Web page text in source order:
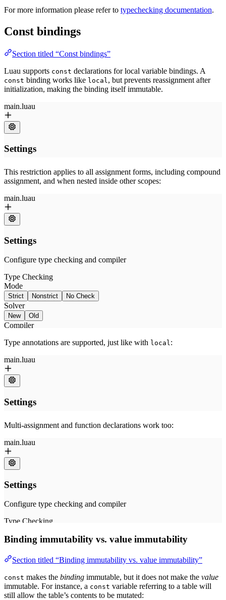
For more information please refer to typechecking documentation.
Const bindings
Section titled “Const bindings”
Luau supports const declarations for local variable bindings. A
const binding works like local , but prevents reassignment after
initialization, making the binding itself immutable.
This restriction applies to all assignment forms, including compound
assignment, and when nested inside other scopes:
Type annotations are supported, just like with local :
Multi-assignment and function declarations work too:
Binding immutability vs. value immutability
Section titled “Binding immutability vs. value immutability”
const makes the binding immutable, but it does not make the value
immutable. For instance, a const variable referring to a table will
still allow the table’s contents to be mutated: